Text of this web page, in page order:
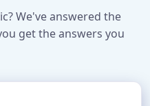
We've answered the
get the answers you